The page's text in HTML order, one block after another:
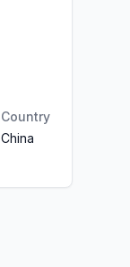
Country
China